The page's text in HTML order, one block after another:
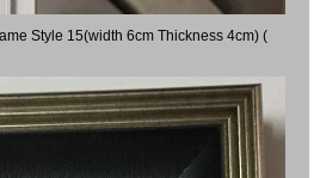
Style 15(width 6cm Thickness 4cm) (